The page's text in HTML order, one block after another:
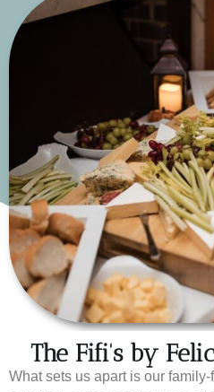
The Fifi's by
What sets us apart is our